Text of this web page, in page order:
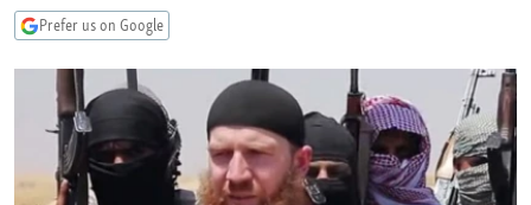
Search
UZBEKISTAN
GEORGIA
KOSOVO
MOLDOVA
SERBIA
EAST EUROPE
BELARUS
UKRAINE
VISUALS
INVESTIGATIONS
RFE/RL INVESTIGATES
NEWSLETTERS
Prefer us on Google